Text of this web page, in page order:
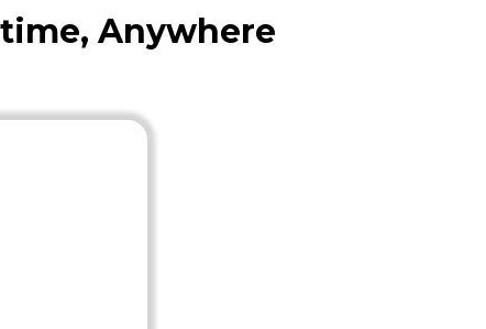
Anywhere